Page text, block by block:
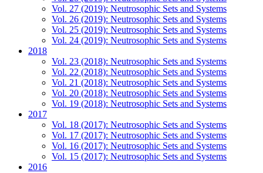
Vol. 27 (2019): Neutrosophic Sets and Systems
Vol. 26 (2019): Neutrosophic Sets and Systems
Vol. 25 (2019): Neutrosophic Sets and Systems
Vol. 24 (2019): Neutrosophic Sets and Systems
2018
Vol. 23 (2018): Neutrosophic Sets and Systems
Vol. 22 (2018): Neutrosophic Sets and Systems
Vol. 21 (2018): Neutrosophic Sets and Systems
Vol. 20 (2018): Neutrosophic Sets and Systems
Vol. 19 (2018): Neutrosophic Sets and Systems
2017
Vol. 18 (2017): Neutrosophic Sets and Systems
Vol. 17 (2017): Neutrosophic Sets and Systems
Vol. 16 (2017): Neutrosophic Sets and Systems
Vol. 15 (2017): Neutrosophic Sets and Systems
2016